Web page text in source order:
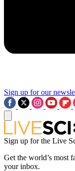
Sign up for our
Sign up for the Live
Get the world’s most
your inbox.